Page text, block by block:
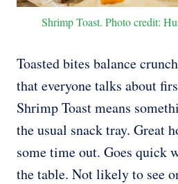
Shrimp Toast. Photo credit:
Toasted bites balance
that everyone talks about
Shrimp Toast means
the usual snack tray. Great
some time out. Goes quick
the table. Not likely to see